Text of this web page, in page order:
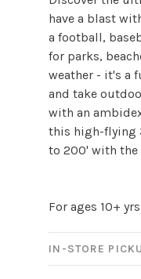
have a blast
a football,
for parks,
weather - it's a
and take
with an
this high-flying
to 200' with the
For ages 10+
IN-STORE